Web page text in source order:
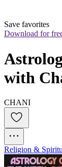
Save favorites
Download for
with
CHANI
Religion &